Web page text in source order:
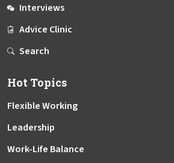
Interviews
Advice Clinic
Search
Hot Topics
Flexible Working
Leadership
Work-Life Balance